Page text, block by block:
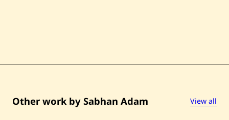
Other work by Sabhan Adam View all